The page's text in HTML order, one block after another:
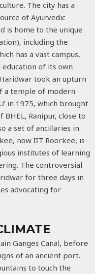
The city has a
of Ayurvedic
is home to the unique
including the
has a vast campus,
of its own
took an upturn
a temple of modern
in 1975, which brought
Ranipur, close to
a set of ancillaries in
now IIT Roorkee, is
institutes of learning
The controversial
for three days in
advocating for
Ganges Canal, before
of an ancient port.
to touch the